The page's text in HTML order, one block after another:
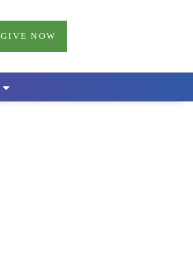
GIVE NOW